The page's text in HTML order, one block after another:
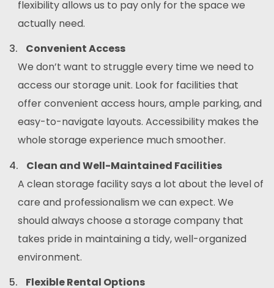
flexibility allows us to pay only for the space we
actually need.
Convenient Access
We don’t want to struggle every time we need to
access our storage unit. Look for facilities that
offer convenient access hours, ample parking, and
easy-to-navigate layouts. Accessibility makes the
whole storage experience much smoother.
Clean and Well-Maintained Facilities
A clean storage facility says a lot about the level of
care and professionalism we can expect. We
should always choose a storage company that
takes pride in maintaining a tidy, well-organized
environment.
Flexible Rental Options